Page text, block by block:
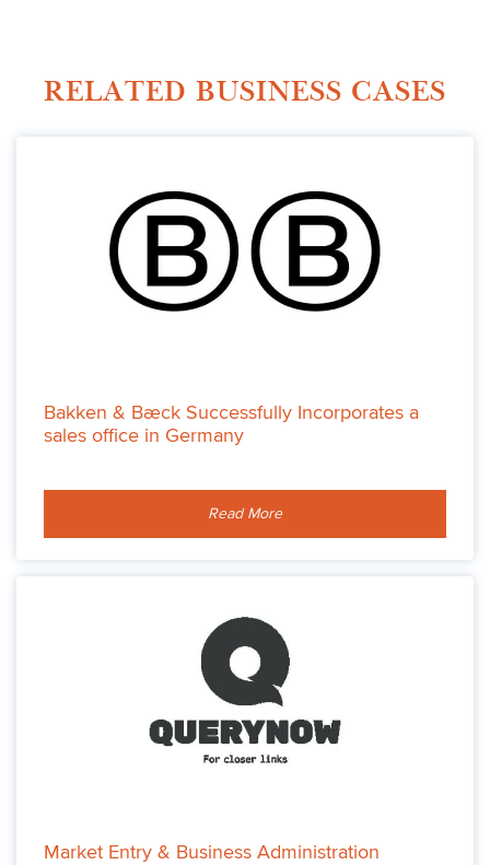
RELATED BUSINESS CASES
Bakken & Bæck Successfully Incorporates a
sales office in Germany
Read More
Market Entry & Business Administration